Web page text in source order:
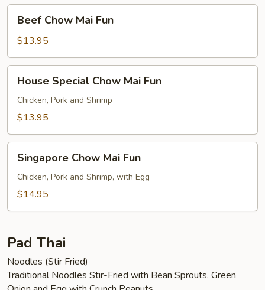
Chow
Mai
Fun
Beef Chow Mai Fun
$13.95
Special
Chow
Mai
House Special Chow Mai Fun
Chicken, Pork and Shrimp
$13.95
Chow
Mai
Fun
Singapore Chow Mai Fun
Chicken, Pork and Shrimp, with Egg
$14.95
Pad Thai
Noodles (Stir Fried)
Traditional Noodles Stir-Fried with Bean Sprouts, Green